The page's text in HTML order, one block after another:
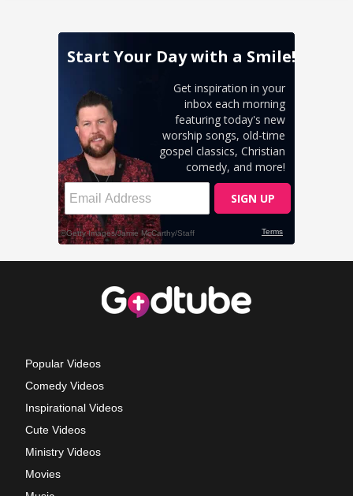
Popular Videos
Comedy Videos
Inspirational Videos
Cute Videos
Ministry Videos
Movies